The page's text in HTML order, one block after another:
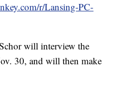
r/Lansing-PC-
will interview the
30, and will then make